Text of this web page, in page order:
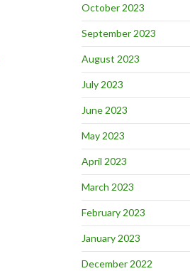
October 2023
September 2023
August 2023
July 2023
June 2023
May 2023
April 2023
March 2023
February 2023
January 2023
December 2022